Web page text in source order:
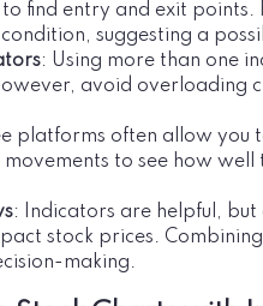
find entry and exit points.
suggesting a
: Using more than one
avoid overloading
platforms often allow you
to see how
: Indicators are helpful,
stock prices.
making.